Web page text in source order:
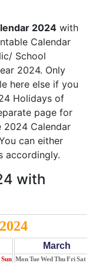
2024 with
Calendar
School
2024. Only
here else if you
Holidays of
page for
2024 Calendar
can either
accordingly.
with
2024
Sun
March
MonTueWed ThuFriSat